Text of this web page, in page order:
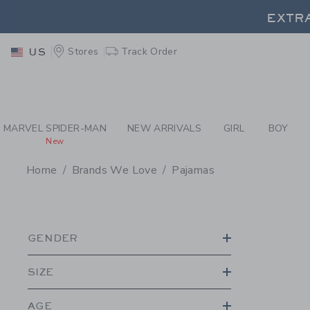
PAGE PRODUCT
US Stores Track Order
MARVEL SPIDER-MAN
New
NEW ARRIVALS GIRL BOY
Home Brands We Love Pajamas
GENDER
SIZE
AGE